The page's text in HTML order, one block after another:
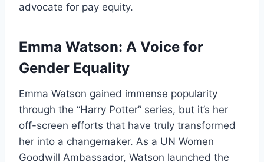
advocate for pay equity.
Emma Watson: A Voice for
Gender Equality
Emma Watson gained immense popularity
through the “Harry Potter” series, but it’s her
off-screen efforts that have truly transformed
her into a changemaker. As a UN Women
Goodwill Ambassador, Watson launched the